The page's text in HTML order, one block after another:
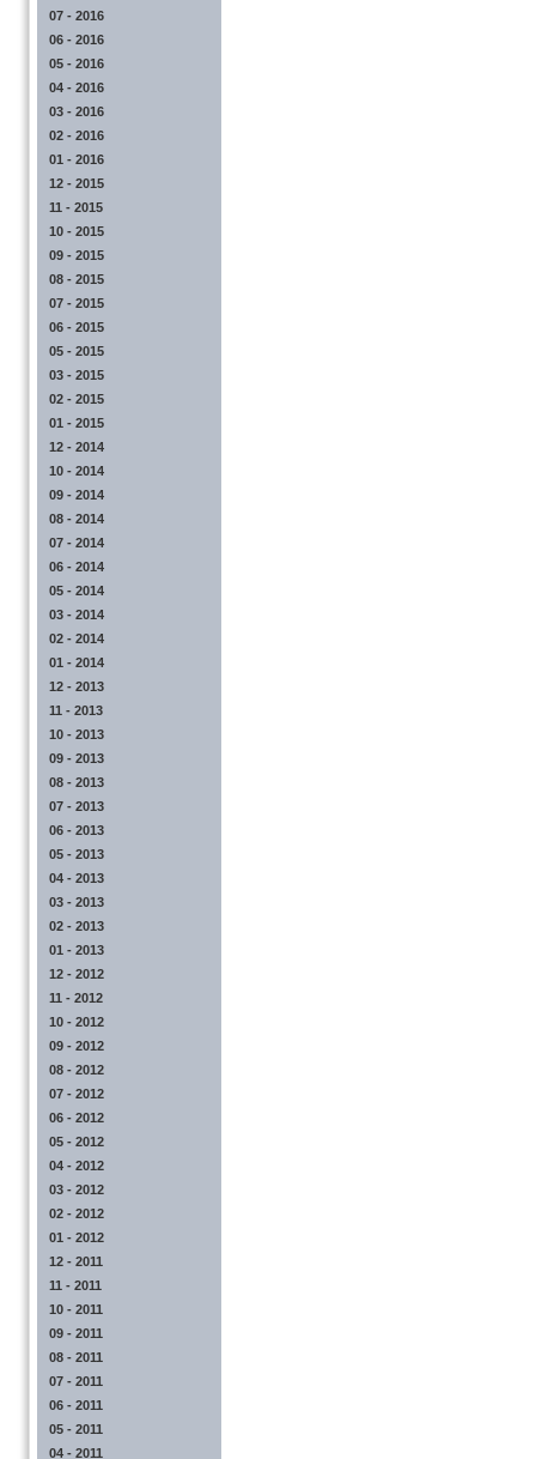
07 - 2016
06 - 2016
05 - 2016
04 - 2016
03 - 2016
02 - 2016
01 - 2016
12 - 2015
11 - 2015
10 - 2015
09 - 2015
08 - 2015
07 - 2015
06 - 2015
05 - 2015
03 - 2015
02 - 2015
01 - 2015
12 - 2014
10 - 2014
09 - 2014
08 - 2014
07 - 2014
06 - 2014
05 - 2014
03 - 2014
02 - 2014
01 - 2014
12 - 2013
11 - 2013
10 - 2013
09 - 2013
08 - 2013
07 - 2013
06 - 2013
05 - 2013
04 - 2013
03 - 2013
02 - 2013
01 - 2013
12 - 2012
11 - 2012
10 - 2012
09 - 2012
08 - 2012
07 - 2012
06 - 2012
05 - 2012
04 - 2012
03 - 2012
02 - 2012
01 - 2012
12 - 2011
11 - 2011
10 - 2011
09 - 2011
08 - 2011
07 - 2011
06 - 2011
05 - 2011
04 - 2011